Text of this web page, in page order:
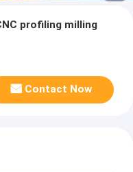
profiling milling
Contact Now